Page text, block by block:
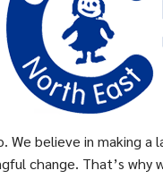
We believe in making
change. That’s